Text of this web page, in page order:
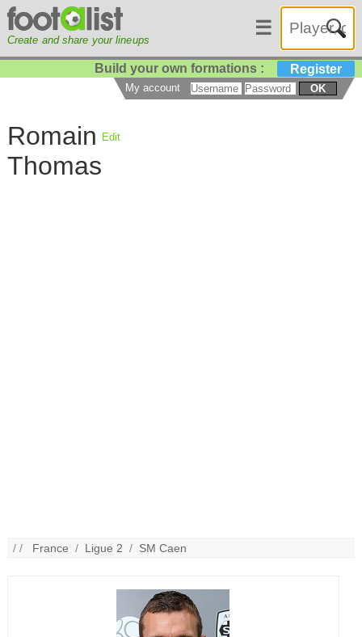
Create and share your lineups
☰
Build your own formations : Register
My account OK
Romain
Thomas
Edit
/ / France / Ligue 2 / SM Caen